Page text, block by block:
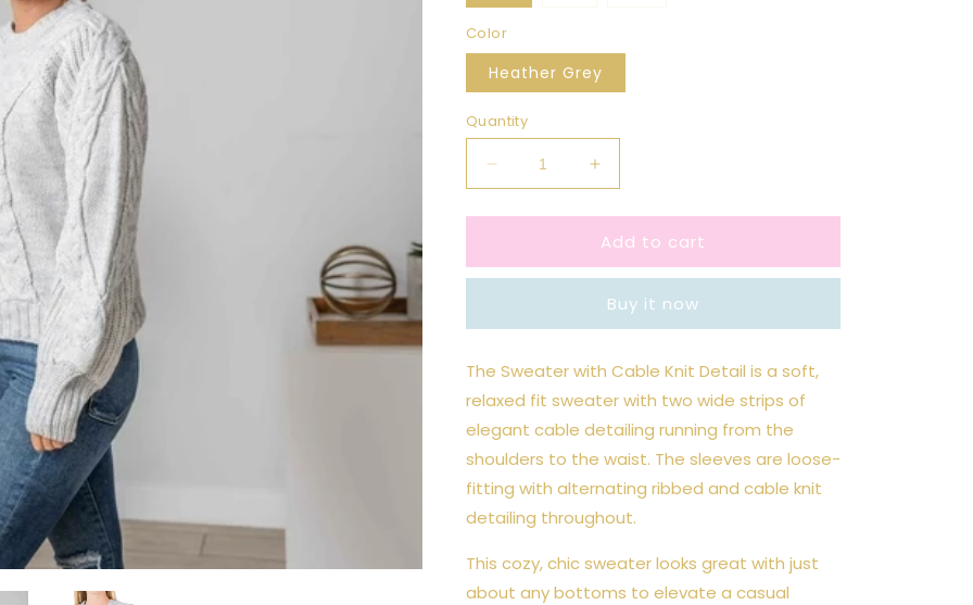
Color
Heather Grey
Quantity
Decrease
quantity
for
Knit
Sweater
Increase
quantity
for
Cable
Knit
Sleeve
Sweater
Add to cart
Buy it now
The Sweater with Cable Knit Detail is a soft,
relaxed fit sweater with two wide strips of
elegant cable detailing running from the
shoulders to the waist. The sleeves are loose-
fitting with alternating ribbed and cable knit
detailing throughout.
This cozy, chic sweater looks great with just
about any bottoms to elevate a casual